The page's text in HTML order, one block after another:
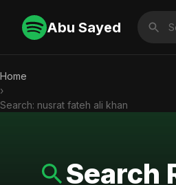
Abu Sayed
Home
›
Search: nusrat fateh ali khan
Search